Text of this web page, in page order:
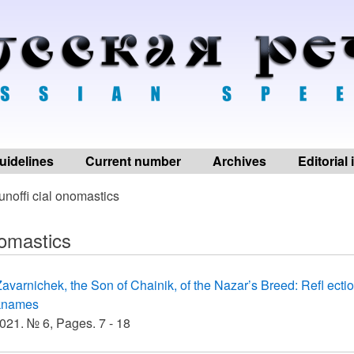
Current number Archives
Editorial
cial onomastics
the Son of Chainik, of the Nazar’s Breed: Refl
№ 6, Pages. 7 - 18